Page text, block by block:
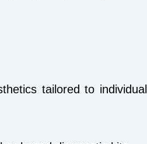
tailored to individual